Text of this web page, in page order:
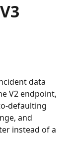
data
V2 endpoint,
defaulting
and
instead of a